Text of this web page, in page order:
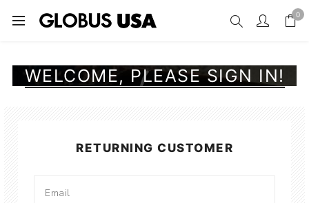
0
WELCOME, PLEASE SIGN IN!
RETURNING CUSTOMER